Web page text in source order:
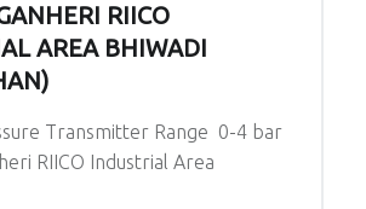
RIICO
AREA BHIWADI
Transmitter Range 0-4 bar
RIICO Industrial Area